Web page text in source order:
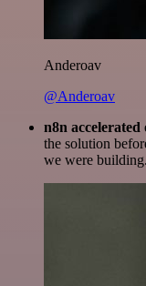
Anderoav
@Anderoav
n8n
the solution
we were building.